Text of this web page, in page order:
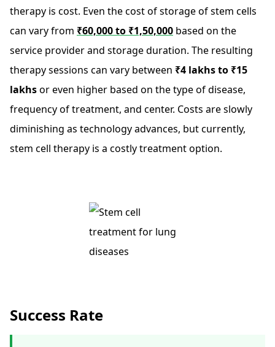
therapy is cost. Even the cost of storage of stem cells
can vary from ₹60,000 to ₹1,50,000 based on the
service provider and storage duration. The resulting
therapy sessions can vary between ₹4 lakhs to ₹15
lakhsor even higher based on the type of disease,
frequency of treatment, and center. Costs are slowly
diminishing as technology advances, but currently,
stem cell therapy is a costly treatment option.
Success Rate